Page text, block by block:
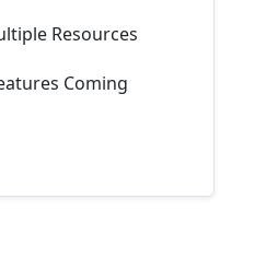
Resources
Coming